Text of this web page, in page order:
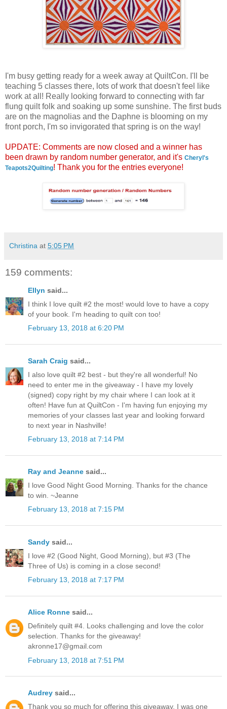
I'm busy getting ready for a week away at QuiltCon. I'll be
teaching 5 classes there, lots of work that doesn't feel like
work at all! Really looking forward to connecting with far
flung quilt folk and soaking up some sunshine. The first buds
are on the magnolias and the Daphne is blooming on my
front porch, I'm so invigorated that spring is on the way!
UPDATE: Comments are now closed and a winner has
been drawn by random number generator, and it's Cheryl's
Teapots2Quilting! Thank you for the entries everyone!
Christina at 5:05 PM
159 comments:
Ellyn said...
I think I love quilt #2 the most! would love to have a copy
of your book. I'm heading to quilt con too!
February 13, 2018 at 6:20 PM
Sarah Craig said...
I also love quilt #2 best - but they're all wonderful! No
need to enter me in the giveaway - I have my lovely
(signed) copy right by my chair where I can look at it
often! Have fun at QuiltCon - I'm having fun enjoying my
memories of your classes last year and looking forward
to next year in Nashville!
February 13, 2018 at 7:14 PM
Ray and Jeanne said...
I love Good Night Good Morning. Thanks for the chance
to win. ~Jeanne
February 13, 2018 at 7:15 PM
Sandy said...
I love #2 (Good Night, Good Morning), but #3 (The
Three of Us) is coming in a close second!
February 13, 2018 at 7:17 PM
Alice Ronne said...
Definitely quilt #4. Looks challenging and love the color
selection. Thanks for the giveaway!
akronne17@gmail.com
February 13, 2018 at 7:51 PM
Audrey said...
Thank you so much for offering this giveaway. I was one